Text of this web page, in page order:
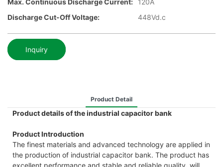
Max. Continuous Discharge Current:
120A
Discharge Cut-Off Voltage:
448Vd.c
Inquiry
Product Detail
Product details of the industrial capacitor bank
Product Introduction
The finest materials and advanced technology are applied in
the production of industrial capacitor bank. The product has
excellent performance and stable and reliable quality. will